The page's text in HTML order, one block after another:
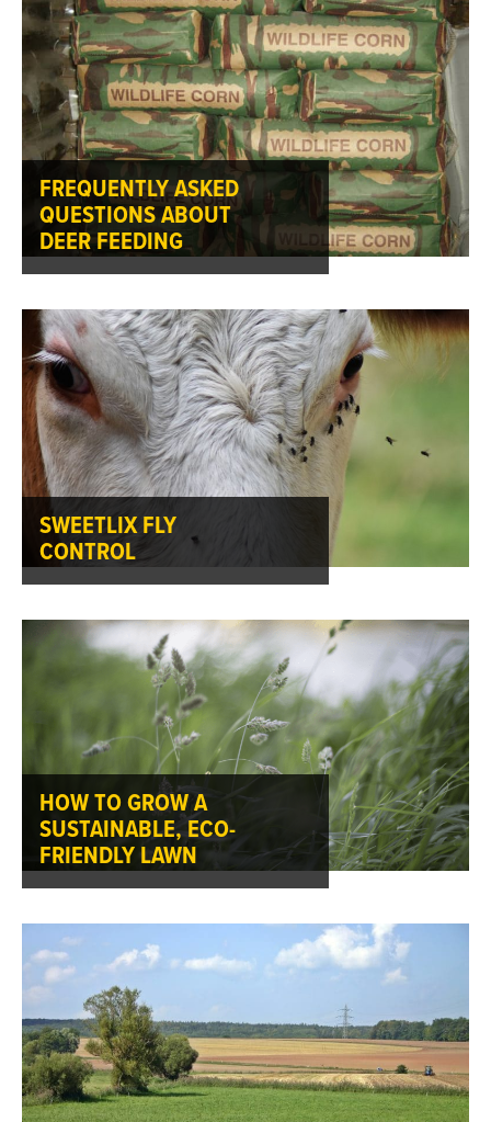
FREQUENTLY ASKED
QUESTIONS ABOUT
DEER FEEDING
SWEETLIX FLY
CONTROL
HOW TO GROW A
SUSTAINABLE, ECO-
FRIENDLY LAWN